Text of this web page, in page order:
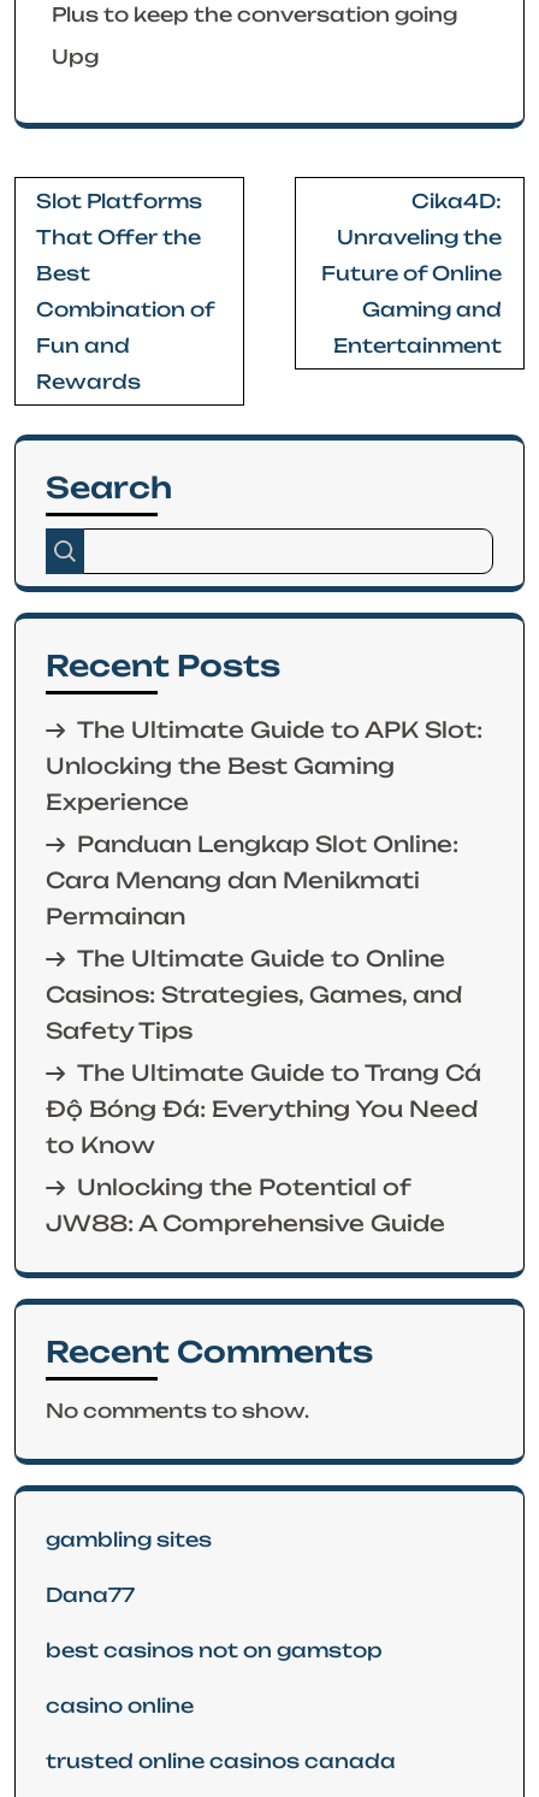
Plus to keep the conversation going
Upg
Post
navigation
Slot Platforms
That Offer the
Best
Combination of
Fun and
Rewards
Cika4D:
Unraveling the
Future of Online
Gaming and
Entertainment
Search
Recent Posts
The Ultimate Guide to APK Slot:
Unlocking the Best Gaming
Experience
Panduan Lengkap Slot Online:
Cara Menang dan Menikmati
Permainan
The Ultimate Guide to Online
Casinos: Strategies, Games, and
Safety Tips
The Ultimate Guide to Trang Cá
Độ Bóng Đá: Everything You Need
to Know
Unlocking the Potential of
JW88: A Comprehensive Guide
Recent Comments
No comments to show.
gambling sites
Dana77
best casinos not on gamstop
casino online
trusted online casinos canada